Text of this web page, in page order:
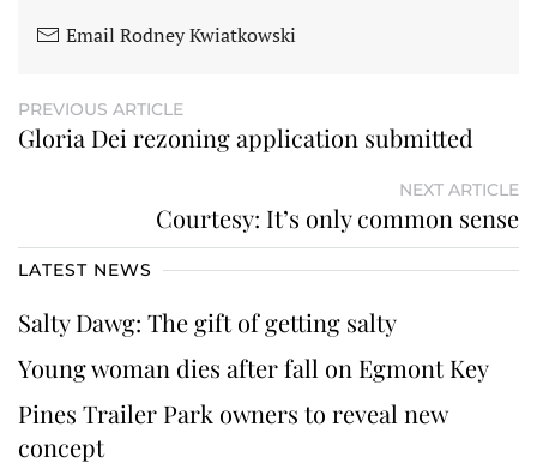
Email Rodney Kwiatkowski
PREVIOUS ARTICLE
Gloria Dei rezoning application submitted
NEXT ARTICLE
Courtesy: It’s only common sense
LATEST NEWS
Salty Dawg: The gift of getting salty
Young woman dies after fall on Egmont Key
Pines Trailer Park owners to reveal new
concept